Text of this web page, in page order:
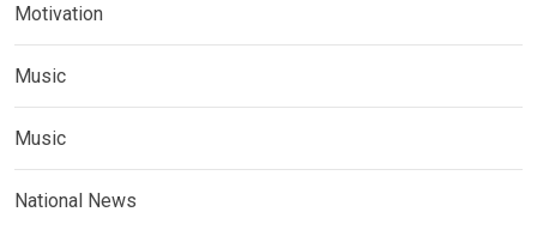
Motivation
Music
Music
National News